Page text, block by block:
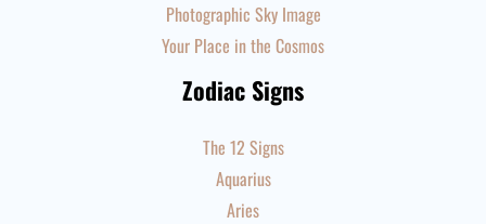
Photographic Sky Image
Your Place in the Cosmos
Zodiac Signs
The 12 Signs
Aquarius
Aries